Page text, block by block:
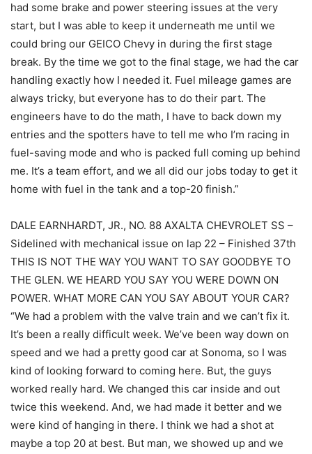
had some brake and power steering issues at the very
start, but I was able to keep it underneath me until we
could bring our GEICO Chevy in during the first stage
break. By the time we got to the final stage, we had the car
handling exactly how I needed it. Fuel mileage games are
always tricky, but everyone has to do their part. The
engineers have to do the math, I have to back down my
entries and the spotters have to tell me who I’m racing in
fuel-saving mode and who is packed full coming up behind
me. It’s a team effort, and we all did our jobs today to get it
home with fuel in the tank and a top-20 finish.”
DALE EARNHARDT, JR., NO. 88 AXALTA CHEVROLET SS –
Sidelined with mechanical issue on lap 22 – Finished 37th
THIS IS NOT THE WAY YOU WANT TO SAY GOODBYE TO
THE GLEN. WE HEARD YOU SAY YOU WERE DOWN ON
POWER. WHAT MORE CAN YOU SAY ABOUT YOUR CAR?
“We had a problem with the valve train and we can’t fix it.
It’s been a really difficult week. We’ve been way down on
speed and we had a pretty good car at Sonoma, so I was
kind of looking forward to coming here. But, the guys
worked really hard. We changed this car inside and out
twice this weekend. And, we had made it better and we
were kind of hanging in there. I think we had a shot at
maybe a top 20 at best. But man, we showed up and we